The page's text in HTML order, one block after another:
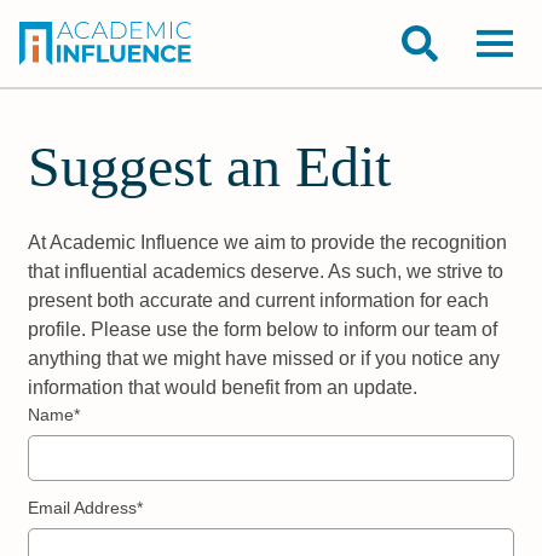
Suggest an Edit
At Academic Influence we aim to provide the recognition
that influential academics deserve. As such, we strive to
present both accurate and current information for each
profile. Please use the form below to inform our team of
anything that we might have missed or if you notice any
information that would benefit from an update.
Name*
Email Address*